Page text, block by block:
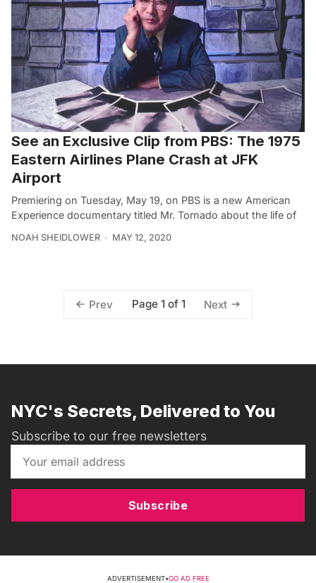
See an Exclusive Clip from PBS: The 1975
Eastern Airlines Plane Crash at JFK
Airport
Premiering on Tuesday, May 19, on PBS is a new American
Experience documentary titled Mr. Tornado about the life of
NOAH SHEIDLOWER MAY 12, 2020
Prev Page 1 of 1 Next
NYC's Secrets, Delivered to You
Subscribe to our free newsletters
Subscribe
ADVERTISEMENT•GO AD FREE